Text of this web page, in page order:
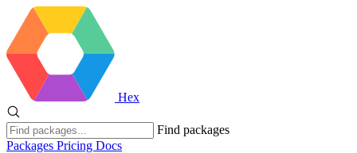
Hex
Find packages
Packages Pricing Docs